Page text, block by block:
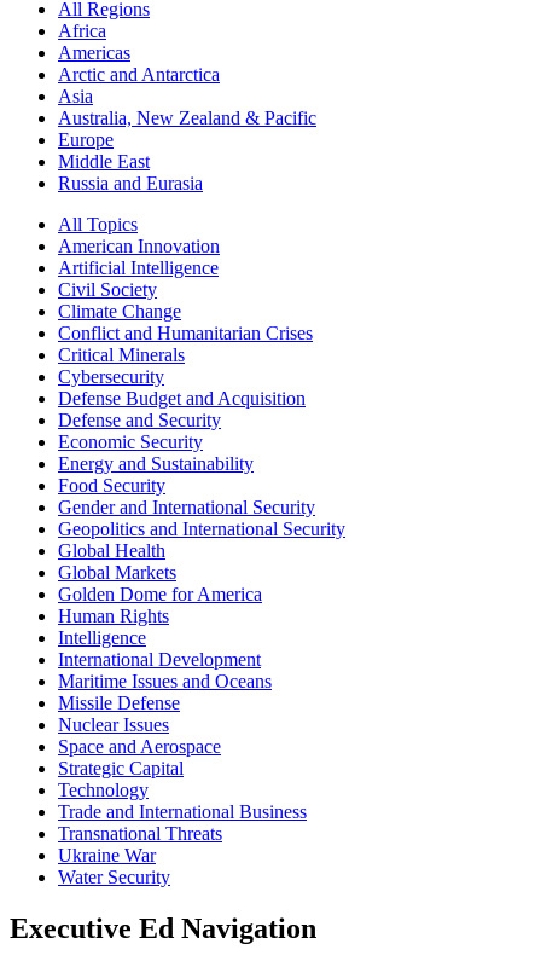
All Regions
Africa
Americas
Arctic and Antarctica
Asia
Australia, New Zealand & Pacific
Europe
Middle East
Russia and Eurasia
All Topics
American Innovation
Artificial Intelligence
Civil Society
Climate Change
Conflict and Humanitarian Crises
Critical Minerals
Cybersecurity
Defense Budget and Acquisition
Defense and Security
Economic Security
Energy and Sustainability
Food Security
Gender and International Security
Geopolitics and International Security
Global Health
Global Markets
Golden Dome for America
Human Rights
Intelligence
International Development
Maritime Issues and Oceans
Missile Defense
Nuclear Issues
Space and Aerospace
Strategic Capital
Technology
Trade and International Business
Transnational Threats
Ukraine War
Water Security
Executive Ed Navigation